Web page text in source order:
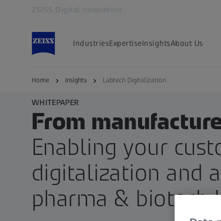
IndustriesExpertiseInsightsAbout Us
Home Insights Labtech Digitalization
WHITEPAPER
From
Enabling your
digitalization and
pharma & biotech